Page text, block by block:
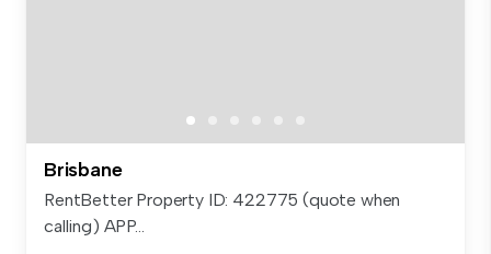
Brisbane
RentBetter Property ID: 422775 (quote when
calling) APP...